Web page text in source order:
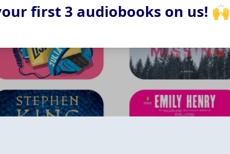
first 3 audiobooks on us! 🙌